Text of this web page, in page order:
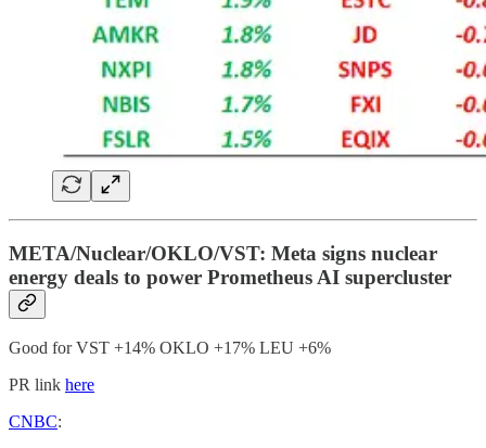
META/Nuclear/OKLO/VST: Meta signs nuclear
energy deals to power Prometheus AI supercluster
Good for VST +14% OKLO +17% LEU +6%
PR link here
CNBC: